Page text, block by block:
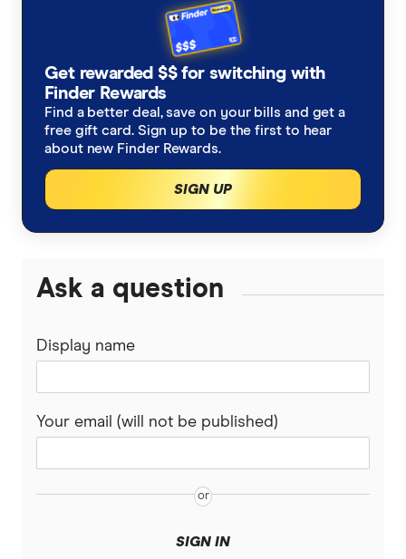
accurate, up-to-date information. Articles are
in line with our editorial guidelines
Finder's best frequent flyer credit cards,
accessed October 2024
Get rewarded $$ for switching with
Finder Rewards
Find a better deal, save on your bills and get a
free gift card. Sign up to be the first to hear
about new Finder Rewards.
SIGN UP
Ask a question
Display name
Your email (will not be published)
SIGN IN